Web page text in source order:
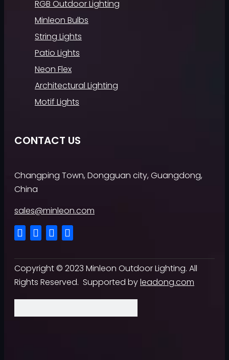
RGB Outdoor Lighting
Minleon Bulbs
String Lights
Patio Lights
Neon Flex
Architectural Lighting
Motif Lights
CONTACT US
Changping Town, Dongguan city, Guangdong,
China
sales@minleon.com
Copyright © 2023 Minleon Outdoor Lighting. All
Rights Reserved. Supported byleadong.com